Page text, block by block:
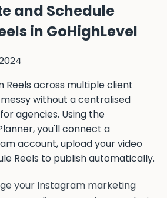
and Schedule
in GoHighLevel
Reels across multiple client
without a centralised
agencies. Using the
you'll connect a
account, upload your video
Reels to publish automatically.
your Instagram marketing